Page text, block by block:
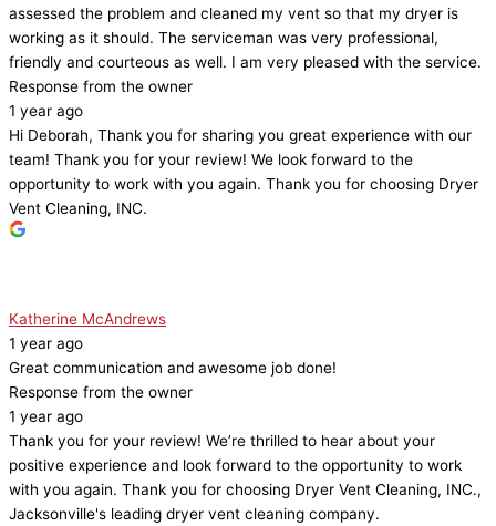
assessed the problem and cleaned my vent so that my dryer is
working as it should. The serviceman was very professional,
friendly and courteous as well. I am very pleased with the service.
Response from the owner
1 year ago
Hi Deborah, Thank you for sharing you great experience with our
team! Thank you for your review! We look forward to the
opportunity to work with you again. Thank you for choosing Dryer
Vent Cleaning, INC.
Katherine McAndrews
1 year ago
Great communication and awesome job done!
Response from the owner
1 year ago
Thank you for your review! We’re thrilled to hear about your
positive experience and look forward to the opportunity to work
with you again. Thank you for choosing Dryer Vent Cleaning, INC.,
Jacksonville's leading dryer vent cleaning company.